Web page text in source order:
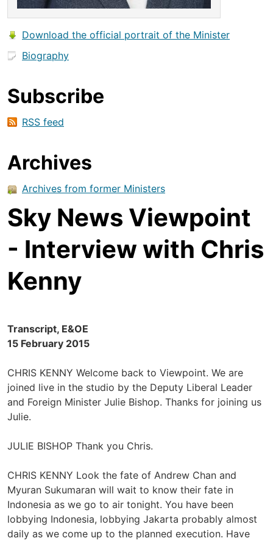
Download the official portrait of the Minister
Biography
Subscribe
RSS feed
Archives
Archives from former Ministers
Sky News Viewpoint
- Interview with Chris
Kenny
Transcript, E&OE
15 February 2015
CHRIS KENNY Welcome back to Viewpoint. We are
joined live in the studio by the Deputy Liberal Leader
and Foreign Minister Julie Bishop. Thanks for joining us
Julie.
JULIE BISHOP Thank you Chris.
CHRIS KENNY Look the fate of Andrew Chan and
Myuran Sukumaran will wait to know their fate in
Indonesia as we go to air tonight. You have been
lobbying Indonesia, lobbying Jakarta probably almost
daily as we come up to the planned execution. Have